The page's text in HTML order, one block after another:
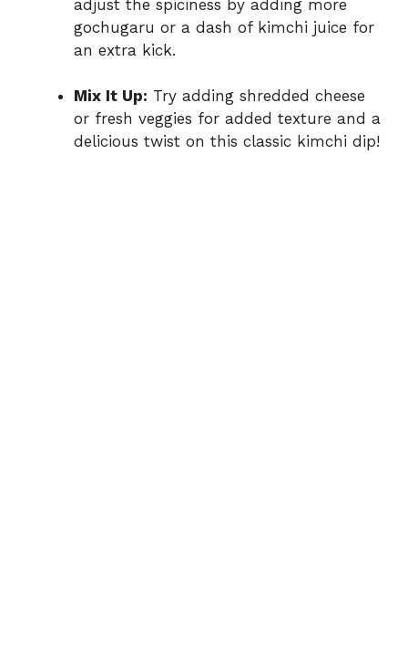
adjust the spiciness by adding more
gochugaru or a dash of kimchi juice for
an extra kick.
Mix It Up: Try adding shredded cheese
or fresh veggies for added texture and a
delicious twist on this classic kimchi dip!